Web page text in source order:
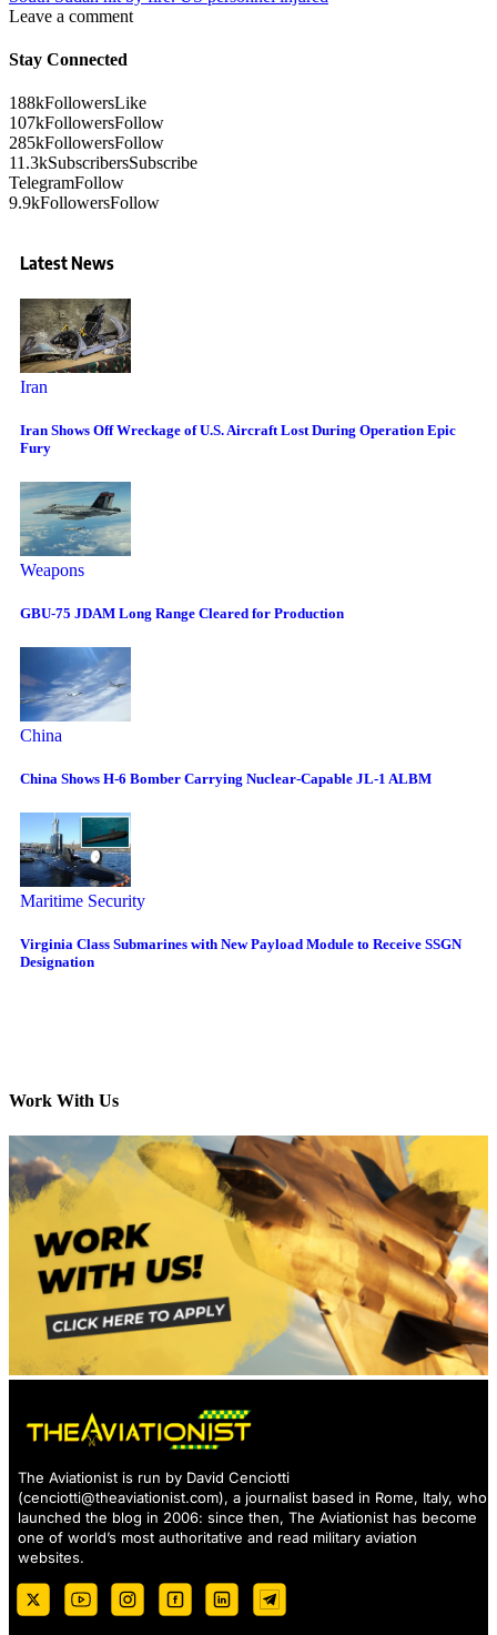
Leave a comment
Stay Connected
188kFollowersLike
107kFollowersFollow
285kFollowersFollow
11.3kSubscribersSubscribe
TelegramFollow
9.9kFollowersFollow
Latest News
Iran
Iran Shows Off Wreckage of U.S. Aircraft Lost During Operation Epic
Fury
Weapons
GBU-75 JDAM Long Range Cleared for Production
China
China Shows H-6 Bomber Carrying Nuclear-Capable JL-1 ALBM
Maritime Security
Virginia Class Submarines with New Payload Module to Receive SSGN
Designation
Work With Us
The Aviationist is run by David Cenciotti
(cenciotti@theaviationist.com), a journalist based in Rome, Italy, who
launched the blog in 2006: since then, The Aviationist has become
one of world’s most authoritative and read military aviation
websites.